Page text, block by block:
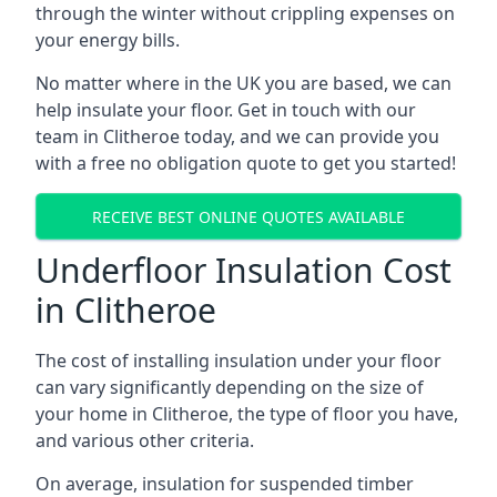
through the winter without crippling expenses on
your energy bills.
No matter where in the UK you are based, we can
help insulate your floor. Get in touch with our
team in Clitheroe today, and we can provide you
with a free no obligation quote to get you started!
RECEIVE BEST ONLINE QUOTES AVAILABLE
Underfloor Insulation Cost
in Clitheroe
The cost of installing insulation under your floor
can vary significantly depending on the size of
your home in Clitheroe, the type of floor you have,
and various other criteria.
On average, insulation for suspended timber